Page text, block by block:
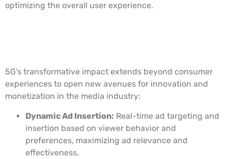
optimizing the overall user experience.
5G’s transformative impact extends beyond consumer
experiences to open new avenues for innovation and
monetization in the media industry:
Dynamic Ad Insertion: Real-time ad targeting and
insertion based on viewer behavior and
preferences, maximizing ad relevance and
effectiveness.